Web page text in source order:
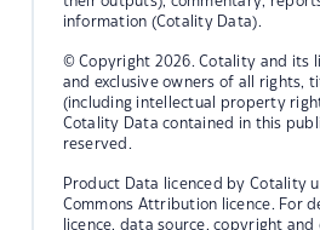
information (Cotality Data).
© Copyright 2026. Cotality and its
and exclusive owners of all rights,
(including intellectual property
Cotality Data contained in this
reserved.
Product Data licenced by Cotality
Commons Attribution licence. For
licence, data source, copyright and